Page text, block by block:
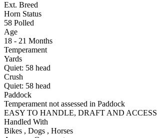
Ext. Breed
Horn Status
58 Polled
Age
18 - 21 Months
Temperament
Yards
Quiet: 58 head
Crush
Quiet: 58 head
Paddock
Temperament not assessed in Paddock
EASY TO HANDLE, DRAFT AND ACCESS
Handled With
Bikes , Dogs , Horses